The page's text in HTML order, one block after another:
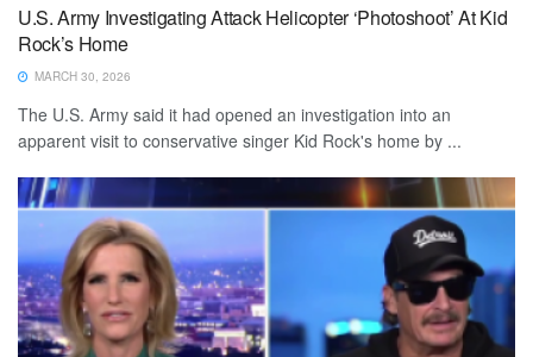
U.S. Army Investigating Attack Helicopter ‘Photoshoot’ At Kid
Rock’s Home
MARCH 30, 2026
The U.S. Army said it had opened an investigation into an
apparent visit to conservative singer Kid Rock's home by ...